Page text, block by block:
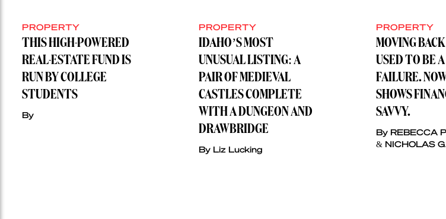
PROPERTY
THIS HIGH-POWERED
REAL-ESTATE FUND IS
RUN BY COLLEGE
STUDENTS
By
PROPERTY
IDAHO’S MOST
UNUSUAL LISTING: A
PAIR OF MEDIEVAL
CASTLES COMPLETE
WITH A DUNGEON AND
DRAWBRIDGE
By Liz Lucking
PROPERTY
MOVING
USED TO BE
FAILURE.
SHOWS
SAVVY.
By REBECCA
& NICHOLAS